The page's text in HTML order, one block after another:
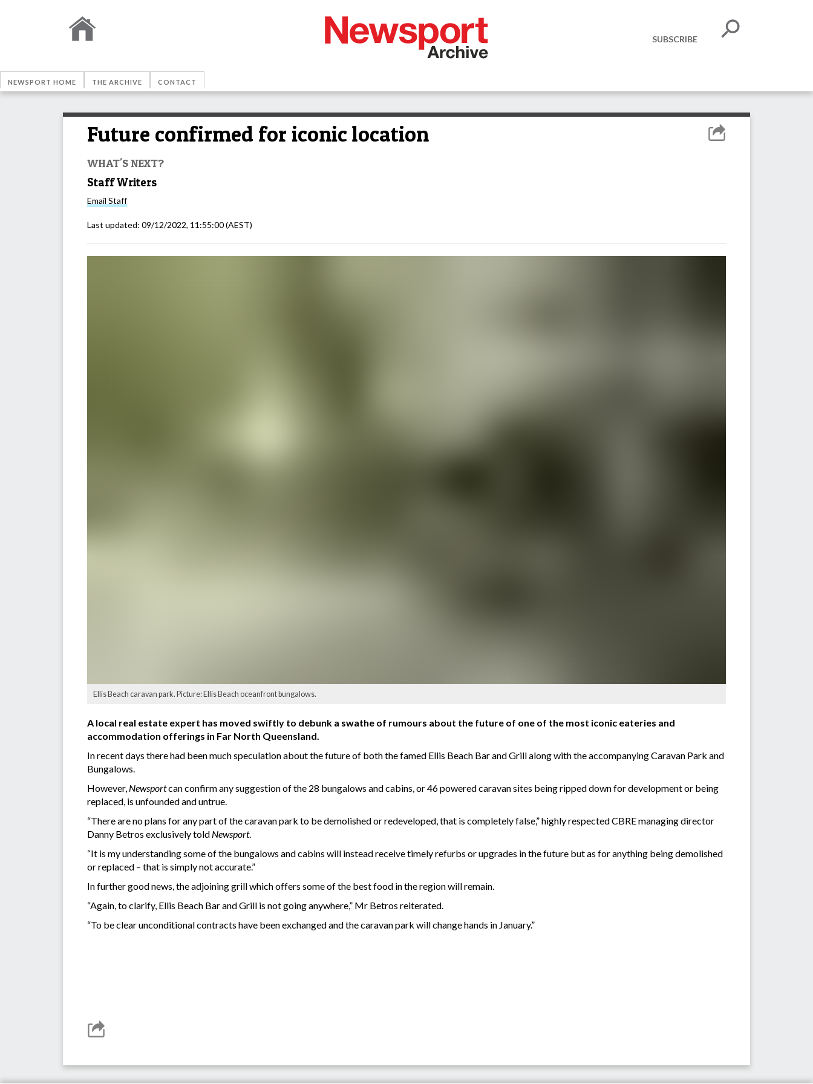
SUBSCRIBE
NEWSPORT HOME THE ARCHIVE CONTACT
Future confirmed for iconic location
WHAT'S NEXT?
Staff Writers
Email Staff
Last updated: 09/12/2022, 11:55:00(AEST)
Ellis Beach caravan park. Picture: Ellis Beach oceanfront bungalows.
A local real estate expert has moved swiftly to debunk a swathe of rumours about the future of one of the most iconic eateries and
accommodation offerings in Far North Queensland.
In recent days there had been much speculation about the future of both the famed Ellis Beach Bar and Grill along with the accompanying Caravan Park and
Bungalows.
However, Newsportcan confirm any suggestion of the 28 bungalows and cabins, or 46 powered caravan sites being ripped down for development or being
replaced, is unfounded and untrue.
“There are no plans for any part of the caravan park to be demolished or redeveloped, that is completely false,” highly respected CBRE managing director
Danny Betros exclusively told Newsport.
“It is my understanding some of the bungalows and cabins will instead receive timely refurbs or upgrades in the future but as for anything being demolished
or replaced – that is simply not accurate.”
In further good news, the adjoining grill which offers some of the best food in the region will remain.
“Again, to clarify, Ellis Beach Bar and Grill is not going anywhere,” Mr Betros reiterated.
“To be clear unconditional contracts have been exchanged and the caravan park will change hands in January.”